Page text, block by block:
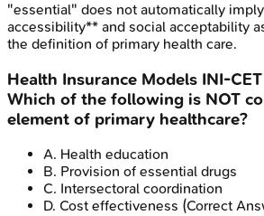
"essential" does not automatically
accessibility** and social acceptability
the definition of primary health care.
Health Insurance Models INI-CET
Which of the following is NOT
element of primary healthcare?
A. Health education
B. Provision of essential drugs
C. Intersectoral coordination
D. Cost effectiveness (Correct